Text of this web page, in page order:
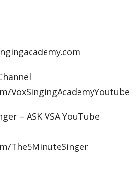
VoxSingingAcademyYoutube
– ASK VSA YouTube
The5MinuteSinger